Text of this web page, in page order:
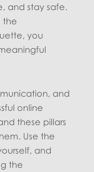
and stay safe.
the
you
and
online
these pillars
Use the
and
the